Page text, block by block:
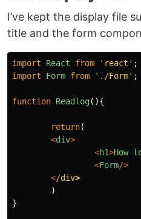
I’ve kept the display file
title and the form
import React from ' react ' ;
import
Form from ' ./Form' ;
function Readlog(){
return(
<div>
<h1>How
<Form/>
</div
)
}